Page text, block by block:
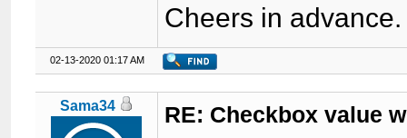
Cheers in advance.
02-13-2020 01:17 AM
Sama34 RE: Checkbox value